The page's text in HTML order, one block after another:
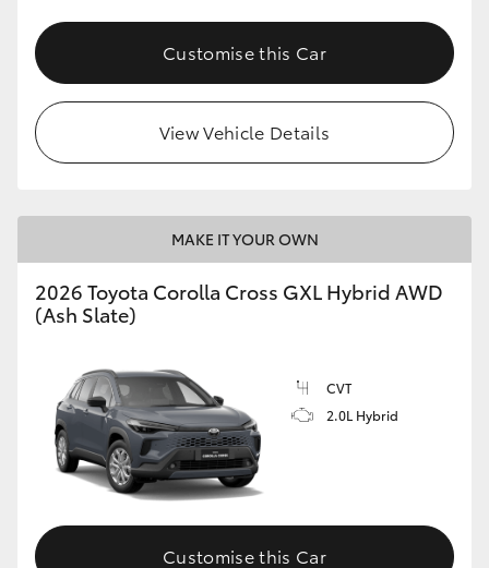
Customise this Car
View Vehicle Details
MAKE IT YOUR OWN
2026 Toyota Corolla Cross GXL Hybrid AWD
(Ash Slate)
CVT
2.0L Hybrid
Customise this Car